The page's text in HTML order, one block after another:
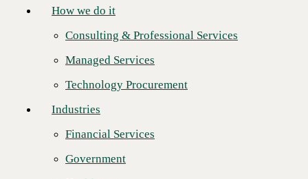
Financial Services
Government
Healthcare
Higher Education
Manufacturing
Retail
Partners
How we do it
Consulting & Professional Services
Managed Services
Technology Procurement
Industries
Financial Services
Government
CBTS is pleased to announce that SinglePoint of Central Kentucky,
designation based on key performance indicators for overall business